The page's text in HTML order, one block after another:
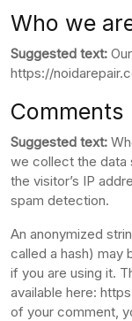
Who we
Suggested text:
https://
Comments
Suggested text:
we collect the data
the visitor’s IP
spam detection.
An anonymized
called a hash) may
if you are using it.
available here:
of your comment,